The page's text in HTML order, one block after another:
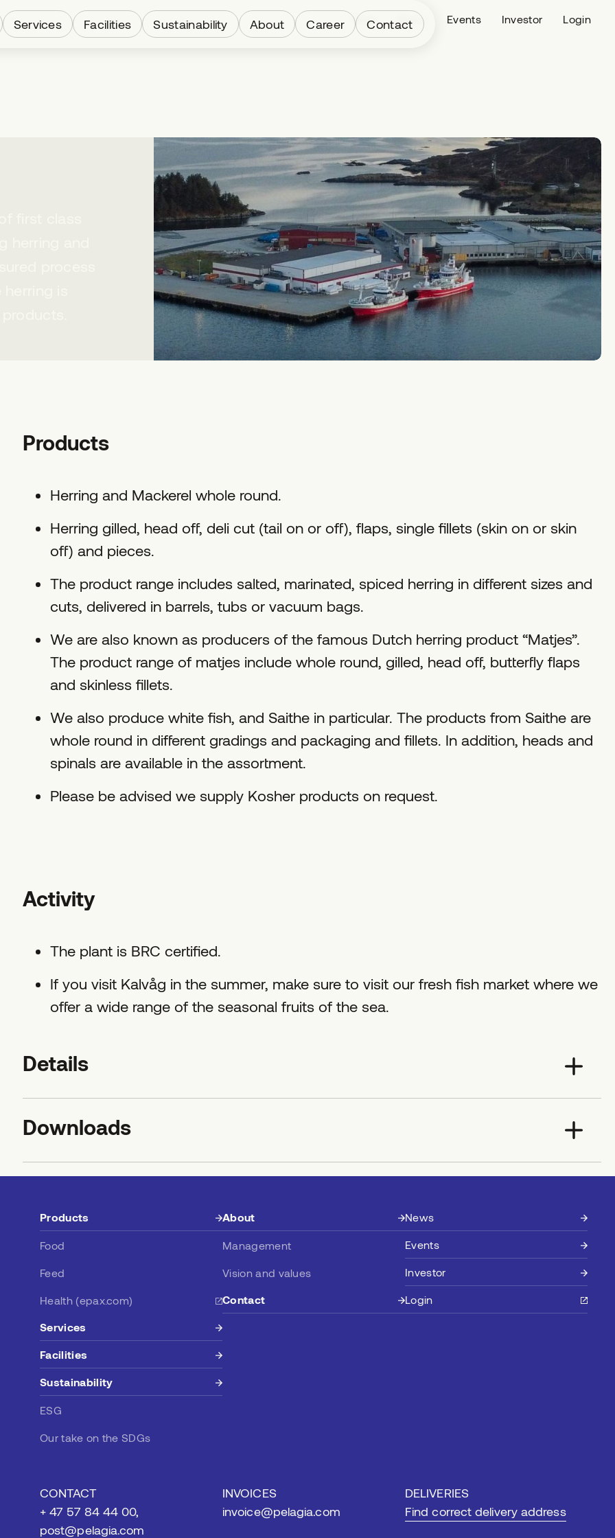
Fleet News Events Investor Login
Services Facilities Sustainability About Career Contact
Products
Herring and Mackerel whole round.
Herring gilled, head off, deli cut (tail on or off), flaps, single fillets (skin on or skin
off) and pieces.
The product range includes salted, marinated, spiced herring in different sizes and
cuts, delivered in barrels, tubs or vacuum bags.
We are also known as producers of the famous Dutch herring product “Matjes”.
The product range of matjes include whole round, gilled, head off, butterfly flaps
and skinless fillets.
We also produce white fish, and Saithe in particular. The products from Saithe are
whole round in different gradings and packaging and fillets. In addition, heads and
spinals are available in the assortment.
Please be advised we supply Kosher products on request.
Activity
The plant is BRC certified.
If you visit Kalvåg in the summer, make sure to visit our fresh fish market where we
offer a wide range of the seasonal fruits of the sea.
Details
Downloads
Products
Food
Feed
Health (epax.com)
Services
Facilities
Sustainability
ESG
Our take on the SDGs
About
Management
Vision and values
Contact
News
Events
Investor
Login
CONTACT
+ 47 57 84 44 00,
post@pelagia.com
INVOICES
invoice@pelagia.com
DELIVERIES
Find correct delivery address